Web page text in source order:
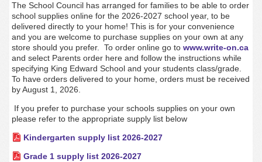
The School Council has arranged for families to be able to order
school supplies online for the 2026-2027 school year, to be
delivered directly to your home! This is for your convenience
and you are welcome to purchase supplies on your own at any
store should you prefer. To order online go to www.write-on.ca
and select Parents order here and follow the instructions while
specifying King Edward School and your students class/grade.
To have orders delivered to your home, orders must be received
by August 1, 2026.
If you prefer to purchase your schools supplies on your own
please refer to the appropriate supply list below
Kindergarten supply list 2026-2027
Grade 1 supply list 2026-2027